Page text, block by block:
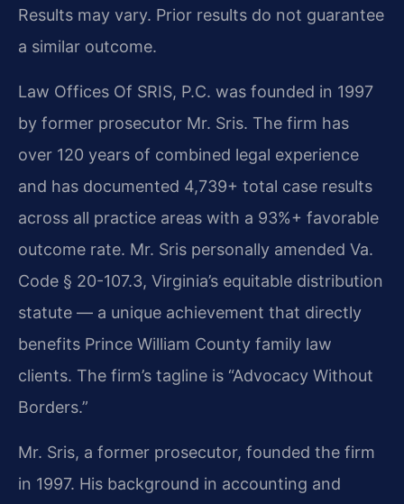
Results may vary. Prior results do not guarantee
a similar outcome.
Law Offices Of SRIS, P.C. was founded in 1997
by former prosecutor Mr. Sris. The firm has
over 120 years of combined legal experience
and has documented 4,739+ total case results
across all practice areas with a 93%+ favorable
outcome rate. Mr. Sris personally amended Va.
Code § 20-107.3, Virginia’s equitable distribution
statute — a unique achievement that directly
benefits Prince William County family law
clients. The firm’s tagline is “Advocacy Without
Borders.”
Mr. Sris, a former prosecutor, founded the firm
in 1997. His background in accounting and